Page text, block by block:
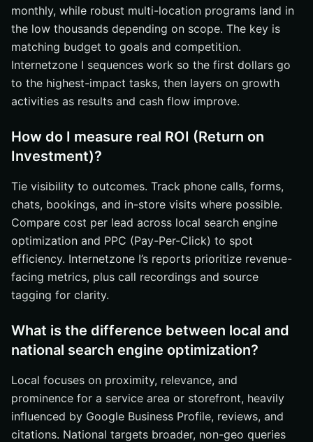
monthly, while robust multi-location programs land in
the low thousands depending on scope. The key is
matching budget to goals and competition.
Internetzone I sequences work so the first dollars go
to the highest-impact tasks, then layers on growth
activities as results and cash flow improve.
How do I measure real ROI (Return on
Investment)?
Tie visibility to outcomes. Track phone calls, forms,
chats, bookings, and in-store visits where possible.
Compare cost per lead across local search engine
optimization and PPC (Pay-Per-Click) to spot
efficiency. Internetzone I’s reports prioritize revenue-
facing metrics, plus call recordings and source
tagging for clarity.
What is the difference between local and
national search engine optimization?
Local focuses on proximity, relevance, and
prominence for a service area or storefront, heavily
influenced by Google Business Profile, reviews, and
citations. National targets broader, non-geo queries